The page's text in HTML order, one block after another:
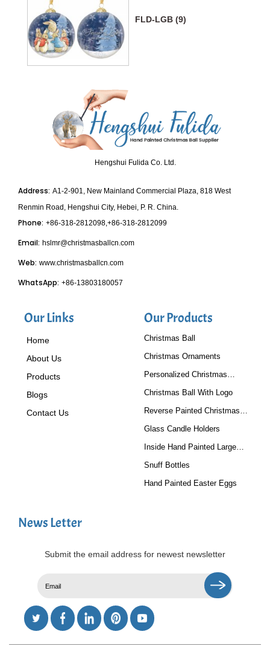
FLD-LGB (9)
Hengshui Fulida Co. Ltd.
Address: A1-2-901, New Mainland Commercial Plaza, 818 West
Renmin Road, Hengshui City, Hebei, P. R. China.
Phone: +86-318-2812098,+86-318-2812099
Email: hslmr@christmasballcn.com
Web: www.christmasballcn.com
WhatsApp: +86-13803180057
Our Links
Home
About Us
Products
Blogs
Contact Us
Our Products
Christmas Ball
Christmas Ornaments
Personalized Christmas
Baubles
Christmas Ball With Logo
Reverse Painted Christmas
Tree Ornaments
Glass Candle Holders
Inside Hand Painted Large
Glass Ball
Snuff Bottles
Hand Painted Easter Eggs
News Letter
Submit the email address for newest newsletter